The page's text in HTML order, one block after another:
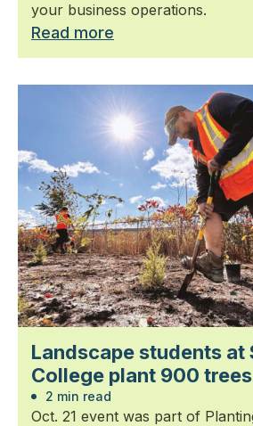
your business operations.
Read more
Landscape students at
College plant 900 trees
2 min read
Oct. 21 event was part of